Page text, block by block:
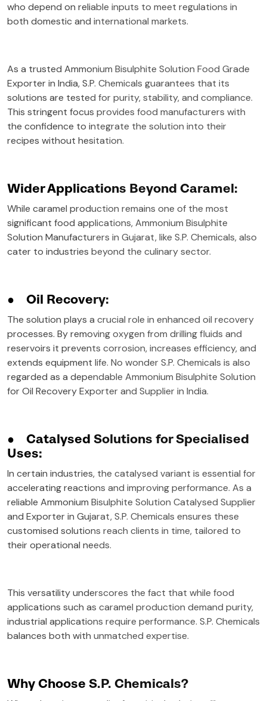
who depend on reliable inputs to meet regulations in
both domestic and international markets.
As a trusted Ammonium Bisulphite Solution Food Grade
Exporter in India, S.P. Chemicals guarantees that its
solutions are tested for purity, stability, and compliance.
This stringent focus provides food manufacturers with
the confidence to integrate the solution into their
recipes without hesitation.
Wider Applications Beyond Caramel:
While caramel production remains one of the most
significant food applications, Ammonium Bisulphite
Solution Manufacturers in Gujarat, like S.P. Chemicals, also
cater to industries beyond the culinary sector.
● Oil Recovery:
The solution plays a crucial role in enhanced oil recovery
processes. By removing oxygen from drilling fluids and
reservoirs it prevents corrosion, increases efficiency, and
extends equipment life. No wonder S.P. Chemicals is also
regarded as a dependable Ammonium Bisulphite Solution
for Oil Recovery Exporter and Supplier in India.
● Catalysed Solutions for Specialised
Uses:
In certain industries, the catalysed variant is essential for
accelerating reactions and improving performance. As a
reliable Ammonium Bisulphite Solution Catalysed Supplier
and Exporter in Gujarat, S.P. Chemicals ensures these
customised solutions reach clients in time, tailored to
their operational needs.
This versatility underscores the fact that while food
applications such as caramel production demand purity,
industrial applications require performance. S.P. Chemicals
balances both with unmatched expertise.
Why Choose S.P. Chemicals?